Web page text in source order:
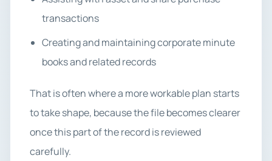
transactions
Creating and maintaining corporate minute
books and related records
That is often where a more workable plan starts
to take shape, because the file becomes clearer
once this part of the record is reviewed
carefully.